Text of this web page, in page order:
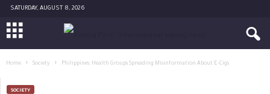
SATURDAY, AUGUST 8, 2026
Home Society Philippines: Health Groups Spreading Misinformation About E-Cigs
SOCIETY